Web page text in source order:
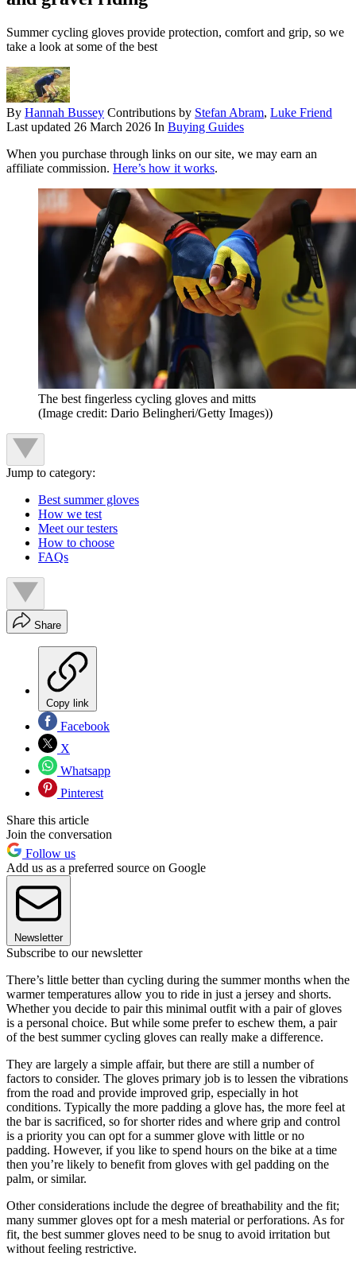
Summer cycling gloves provide protection, comfort and grip, so we
take a look at some of the best
By Hannah Bussey Contributions by Stefan Abram, Luke Friend
Last updated 26 March 2026 In Buying Guides
When you purchase through links on our site, we may earn an
affiliate commission. Here’s how it works.
The best fingerless cycling gloves and mitts
(Image credit: Dario Belingheri/Getty Images))
Jump to category:
Best summer gloves
How we test
Meet our testers
How to choose
FAQs
Share
Copy link
Facebook
X
Whatsapp
Pinterest
Share this article
Join the conversation
Follow us
Add us as a preferred source on Google
Newsletter
Subscribe to our newsletter
There’s little better than cycling during the summer months when the
warmer temperatures allow you to ride in just a jersey and shorts.
Whether you decide to pair this minimal outfit with a pair of gloves
is a personal choice. But while some prefer to eschew them, a pair
of the best summer cycling gloves can really make a difference.
They are largely a simple affair, but there are still a number of
factors to consider. The gloves primary job is to lessen the vibrations
from the road and provide improved grip, especially in hot
conditions. Typically the more padding a glove has, the more feel at
the bar is sacrificed, so for shorter rides and where grip and control
is a priority you can opt for a summer glove with little or no
padding. However, if you like to spend hours on the bike at a time
then you’re likely to benefit from gloves with gel padding on the
palm, or similar.
Other considerations include the degree of breathability and the fit;
many summer gloves opt for a mesh material or perforations. As for
fit, the best summer gloves need to be snug to avoid irritation but
without feeling restrictive.